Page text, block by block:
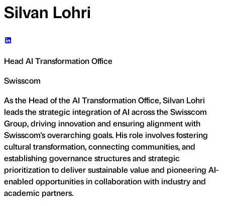
Silvan Lohri
Head AI Transformation Office
Swisscom
As the Head of the AI Transformation Office, Silvan Lohri
leads the strategic integration of AI across the Swisscom
Group, driving innovation and ensuring alignment with
Swisscom's overarching goals. His role involves fostering
cultural transformation, connecting communities, and
establishing governance structures and strategic
prioritization to deliver sustainable value and pioneering AI-
enabled opportunities in collaboration with industry and
academic partners.